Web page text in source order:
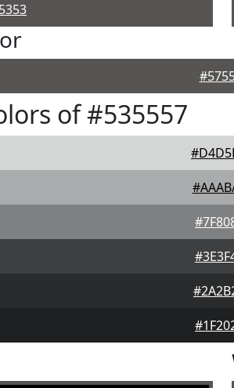
of #535557